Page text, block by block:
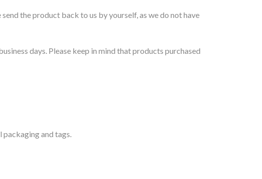
the product back to us by yourself, as we do not have
days. Please keep in mind that products purchased
packaging and tags.